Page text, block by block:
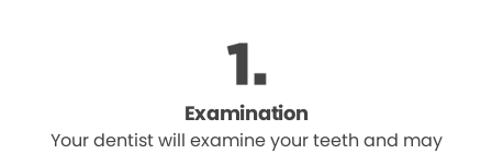
Examination
Your dentist will examine your teeth and may